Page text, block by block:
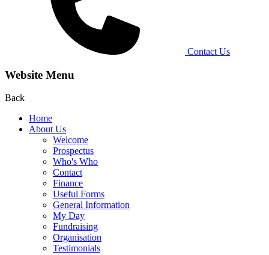
Contact Us
Website Menu
Back
Home
About Us
Welcome
Prospectus
Who's Who
Contact
Finance
Useful Forms
General Information
My Day
Fundraising
Organisation
Testimonials